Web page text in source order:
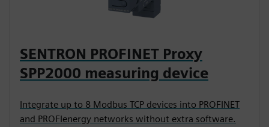
SENTRON PROFINET Proxy
SPP2000 measuring device
Integrate up to 8 Modbus TCP devices into PROFINET
and PROFIenergy networks without extra software.